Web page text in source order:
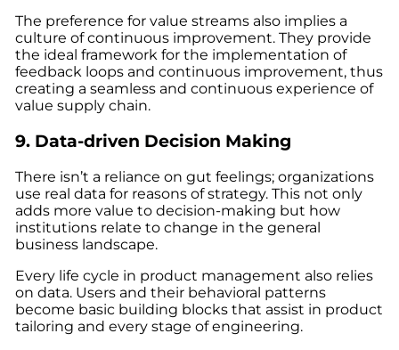
The preference for value streams also implies a
culture of continuous improvement. They provide
the ideal framework for the implementation of
feedback loops and continuous improvement, thus
creating a seamless and continuous experience of
value supply chain.
9. Data-driven Decision Making
There isn’t a reliance on gut feelings; organizations
use real data for reasons of strategy. This not only
adds more value to decision-making but how
institutions relate to change in the general
business landscape.
Every life cycle in product management also relies
on data. Users and their behavioral patterns
become basic building blocks that assist in product
tailoring and every stage of engineering.